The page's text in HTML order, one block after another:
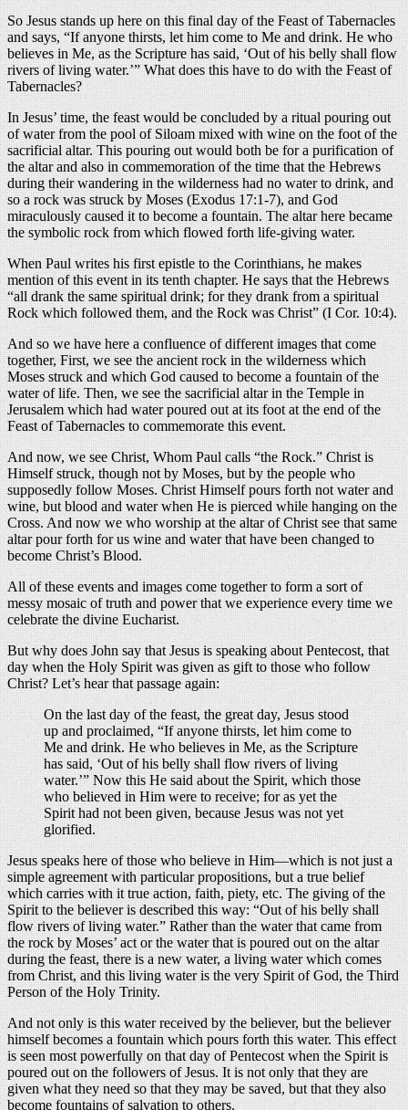
So Jesus stands up here on this final day of the Feast of Tabernacles
and says, “If anyone thirsts, let him come to Me and drink. He who
believes in Me, as the Scripture has said, ‘Out of his belly shall flow
rivers of living water.’” What does this have to do with the Feast of
Tabernacles?
In Jesus’ time, the feast would be concluded by a ritual pouring out
of water from the pool of Siloam mixed with wine on the foot of the
sacrificial altar. This pouring out would both be for a purification of
the altar and also in commemoration of the time that the Hebrews
during their wandering in the wilderness had no water to drink, and
so a rock was struck by Moses (Exodus 17:1-7), and God
miraculously caused it to become a fountain. The altar here became
the symbolic rock from which flowed forth life-giving water.
When Paul writes his first epistle to the Corinthians, he makes
mention of this event in its tenth chapter. He says that the Hebrews
“all drank the same spiritual drink; for they drank from a spiritual
Rock which followed them, and the Rock was Christ” (I Cor. 10:4).
And so we have here a confluence of different images that come
together, First, we see the ancient rock in the wilderness which
Moses struck and which God caused to become a fountain of the
water of life. Then, we see the sacrificial altar in the Temple in
Jerusalem which had water poured out at its foot at the end of the
Feast of Tabernacles to commemorate this event.
And now, we see Christ, Whom Paul calls “the Rock.” Christ is
Himself struck, though not by Moses, but by the people who
supposedly follow Moses. Christ Himself pours forth not water and
wine, but blood and water when He is pierced while hanging on the
Cross. And now we who worship at the altar of Christ see that same
altar pour forth for us wine and water that have been changed to
become Christ’s Blood.
All of these events and images come together to form a sort of
messy mosaic of truth and power that we experience every time we
celebrate the divine Eucharist.
But why does John say that Jesus is speaking about Pentecost, that
day when the Holy Spirit was given as gift to those who follow
Christ? Let’s hear that passage again:
On the last day of the feast, the great day, Jesus stood
up and proclaimed, “If anyone thirsts, let him come to
Me and drink. He who believes in Me, as the Scripture
has said, ‘Out of his belly shall flow rivers of living
water.’” Now this He said about the Spirit, which those
who believed in Him were to receive; for as yet the
Spirit had not been given, because Jesus was not yet
glorified.
Jesus speaks here of those who believe in Him—which is not just a
simple agreement with particular propositions, but a true belief
which carries with it true action, faith, piety, etc. The giving of the
Spirit to the believer is described this way: “Out of his belly shall
flow rivers of living water.” Rather than the water that came from
the rock by Moses’ act or the water that is poured out on the altar
during the feast, there is a new water, a living water which comes
from Christ, and this living water is the very Spirit of God, the Third
Person of the Holy Trinity.
And not only is this water received by the believer, but the believer
himself becomes a fountain which pours forth this water. This effect
is seen most powerfully on that day of Pentecost when the Spirit is
poured out on the followers of Jesus. It is not only that they are
given what they need so that they may be saved, but that they also
become fountains of salvation to others.